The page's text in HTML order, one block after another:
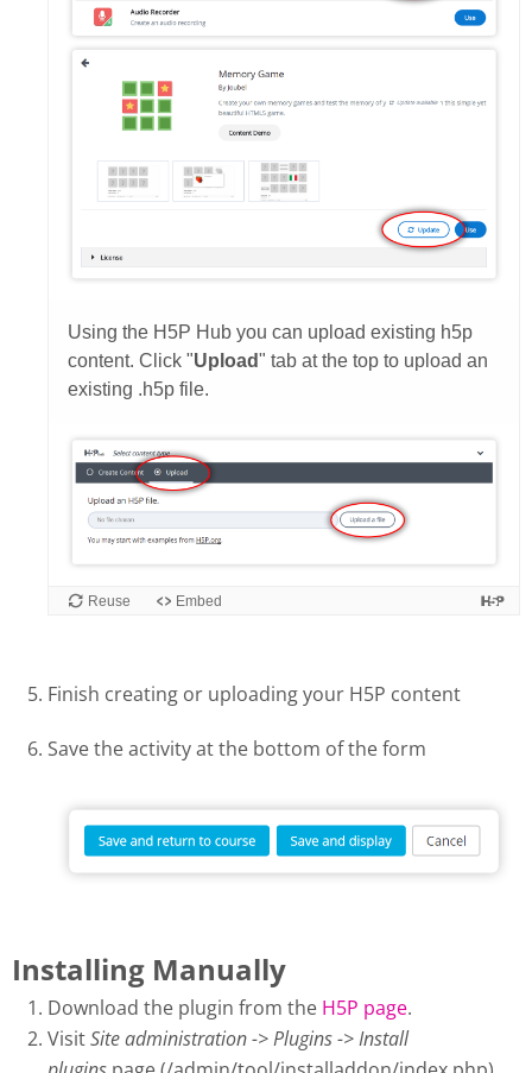
Finish creating or uploading your H5P content
Save the activity at the bottom of the form
Installing Manually
Download the plugin from the H5P page.
VisitSite administration -> Plugins -> Install